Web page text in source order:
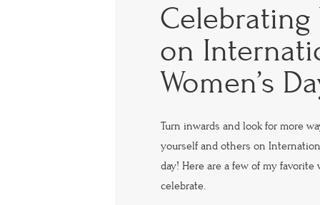
Celebrating
on
Women’s
Turn inwards and look for more
yourself and others on
day! Here are a few of my favorite
celebrate.